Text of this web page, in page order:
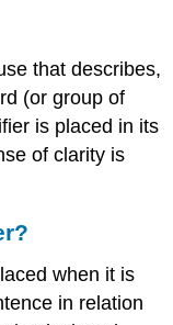
that describes,
(or group of
is placed in its
of clarity is
when it is
in relation